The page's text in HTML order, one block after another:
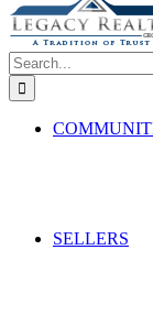
Search
for:
SELLERS